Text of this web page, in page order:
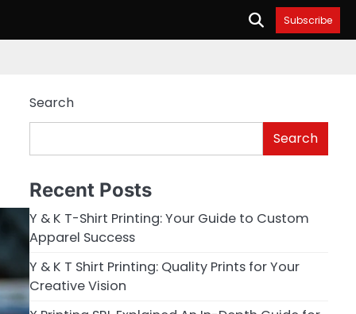
Subscribe
Search
Search
Recent Posts
Y & K T-Shirt Printing: Your Guide to Custom
Apparel Success
Y & K T Shirt Printing: Quality Prints for Your
Creative Vision